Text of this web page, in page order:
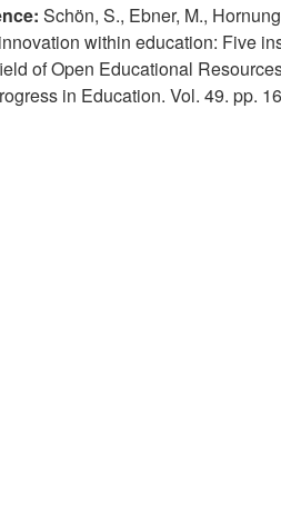
Schön, S., Ebner, M.,
within education: Five
of Open Educational
in Education. Vol. 49. pp.